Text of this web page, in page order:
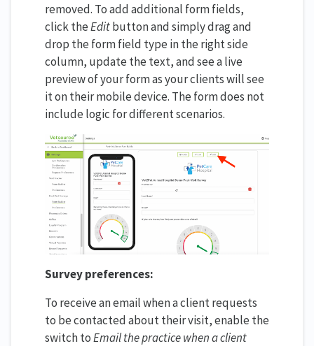
removed. To add additional form fields,
click theEditbutton and simply drag and
drop the form field type in the right side
column, update the text, and see a live
preview of your form as your clients will see
it on their mobile device. The form does not
include logic for different scenarios.
Survey preferences:
To receive an email when a client requests
to be contacted about their visit, enable the
switch toEmail the practice when a client